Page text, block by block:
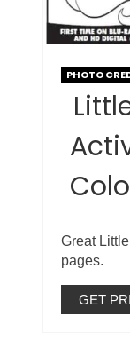
PHOTO
Great
pages.
GET